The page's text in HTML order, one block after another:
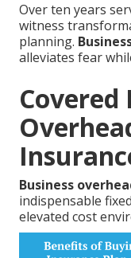
Over ten years
witness
planning.
alleviates fear
Covered
Business
indispensable
elevated cost